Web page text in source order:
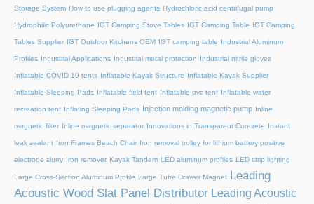
Storage System How to use plugging agents Hydrochloric acid centrifugal pump
Hydrophilic Polyurethane IGT Camping Stove Tables IGT Camping Table IGT Camping
Tables Supplier IGT Outdoor Kitchens OEM IGT camping table Industrial Aluminum
Profiles Industrial Applications Industrial metal protection Industrial nitrile gloves
Inflatable COVID-19 tents Inflatable Kayak Structure Inflatable Kayak Supplier
Inflatable Sleeping Pads Inflatable field tent Inflatable pvc tent Inflatable water
recreation tent Inflating Sleeping Pads Injection molding magnetic pump Inline
magnetic filter Inline magnetic separator Innovations in Transparent Concrete Instant
leak sealant Iron Frames Beach Chair Iron removal trolley for lithium battery positive
electrode slurry Iron remover Kayak Tandem LED aluminum profiles LED strip lighting
Large Cross-Section Aluminum Profile Large Tube Drawer Magnet
Leading
Acoustic Wood Slat Panel Distributor Leading Acoustic